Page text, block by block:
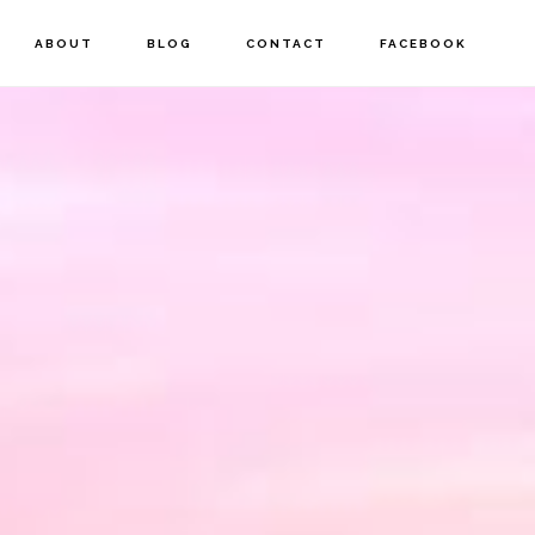
ABOUT BLOG CONTACT FACEBOOK